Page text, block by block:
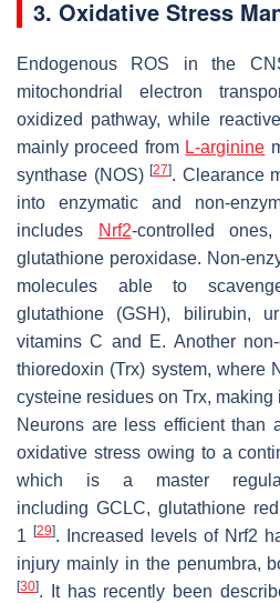
3. Oxidative Stress
Endogenous ROS in the
mitochondrial electron
oxidized pathway, while
mainly proceed from L-arginine
synthase (NOS)[27]. Clearance
into enzymatic and non-
includes
Nrf2-controlled
glutathione peroxidase. Non-
molecules able to
glutathione (GSH), bilirubin,
vitamins C and E. Another
thioredoxin (Trx) system, where
cysteine residues on Trx,
Neurons are less efficient than
oxidative stress owing to a
which is a master
including GCLC, glutathione
1
[29]. Increased levels of Nrf2
injury mainly in the penumbra,
[30]. It has recently been